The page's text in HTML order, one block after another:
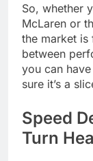
So, whether
McLaren or
the market
between
you can
sure it’s a
Speed
Turn